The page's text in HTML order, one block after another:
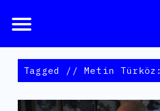
Tagged // Metin Türköz: